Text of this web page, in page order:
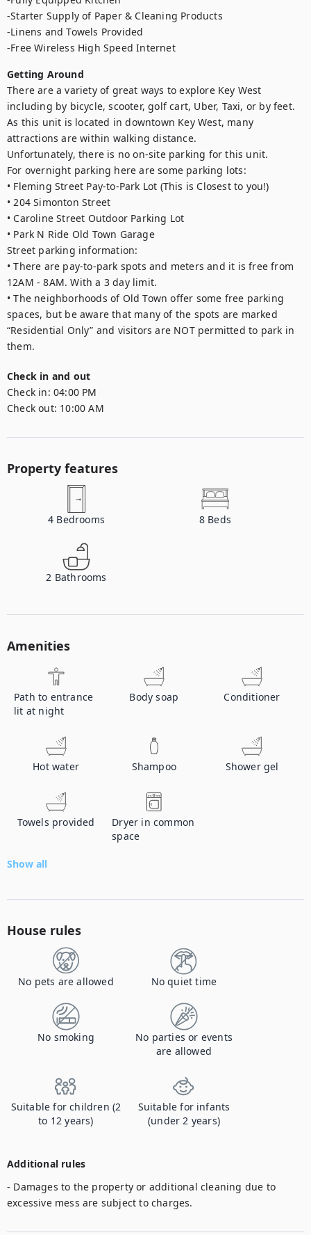
-Starter Supply of Paper & Cleaning Products
-Linens and Towels Provided
-Free Wireless High Speed Internet
Getting Around
There are a variety of great ways to explore Key West
including by bicycle, scooter, golf cart, Uber, Taxi, or by feet.
As this unit is located in downtown Key West, many
attractions are within walking distance.
Unfortunately, there is no on-site parking for this unit.
For overnight parking here are some parking lots:
• Fleming Street Pay-to-Park Lot (This is Closest to you!)
• 204 Simonton Street
• Caroline Street Outdoor Parking Lot
• Park N Ride Old Town Garage
Street parking information:
• There are pay-to-park spots and meters and it is free from
12AM - 8AM. With a 3 day limit.
• The neighborhoods of Old Town offer some free parking
spaces, but be aware that many of the spots are marked
“Residential Only” and visitors are NOT permitted to park in
them.
Check in and out
Check in: 04:00 PM
Check out: 10:00 AM
Property features
4 Bedrooms 8 Beds
2 Bathrooms
Amenities
Path to entrance
lit at night
Body soap Conditioner
Hot water Shampoo Shower gel
Towels provided
Dryer in common
space
Show all
House rules
No pets are allowed No quiet time
No smoking
No parties or events
are allowed
Suitable for children (2
to 12 years)
Suitable for infants
(under 2 years)
Additional rules
- Damages to the property or additional cleaning due to
excessive mess are subject to charges.